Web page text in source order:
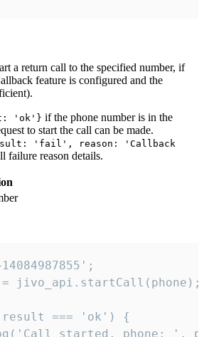
a return call to the specified number, if
feature is configured and the
'ok'} if the phone number is in the
to start the call can be made.
'fail', reason: 'Callback
failure reason details.
jivo_api.startCall(phone);
=== 'ok') {
started, phone: ',